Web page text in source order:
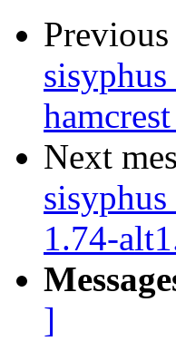
Previous
Next
1.74-
]